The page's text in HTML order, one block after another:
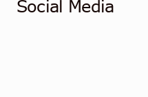
Social Media